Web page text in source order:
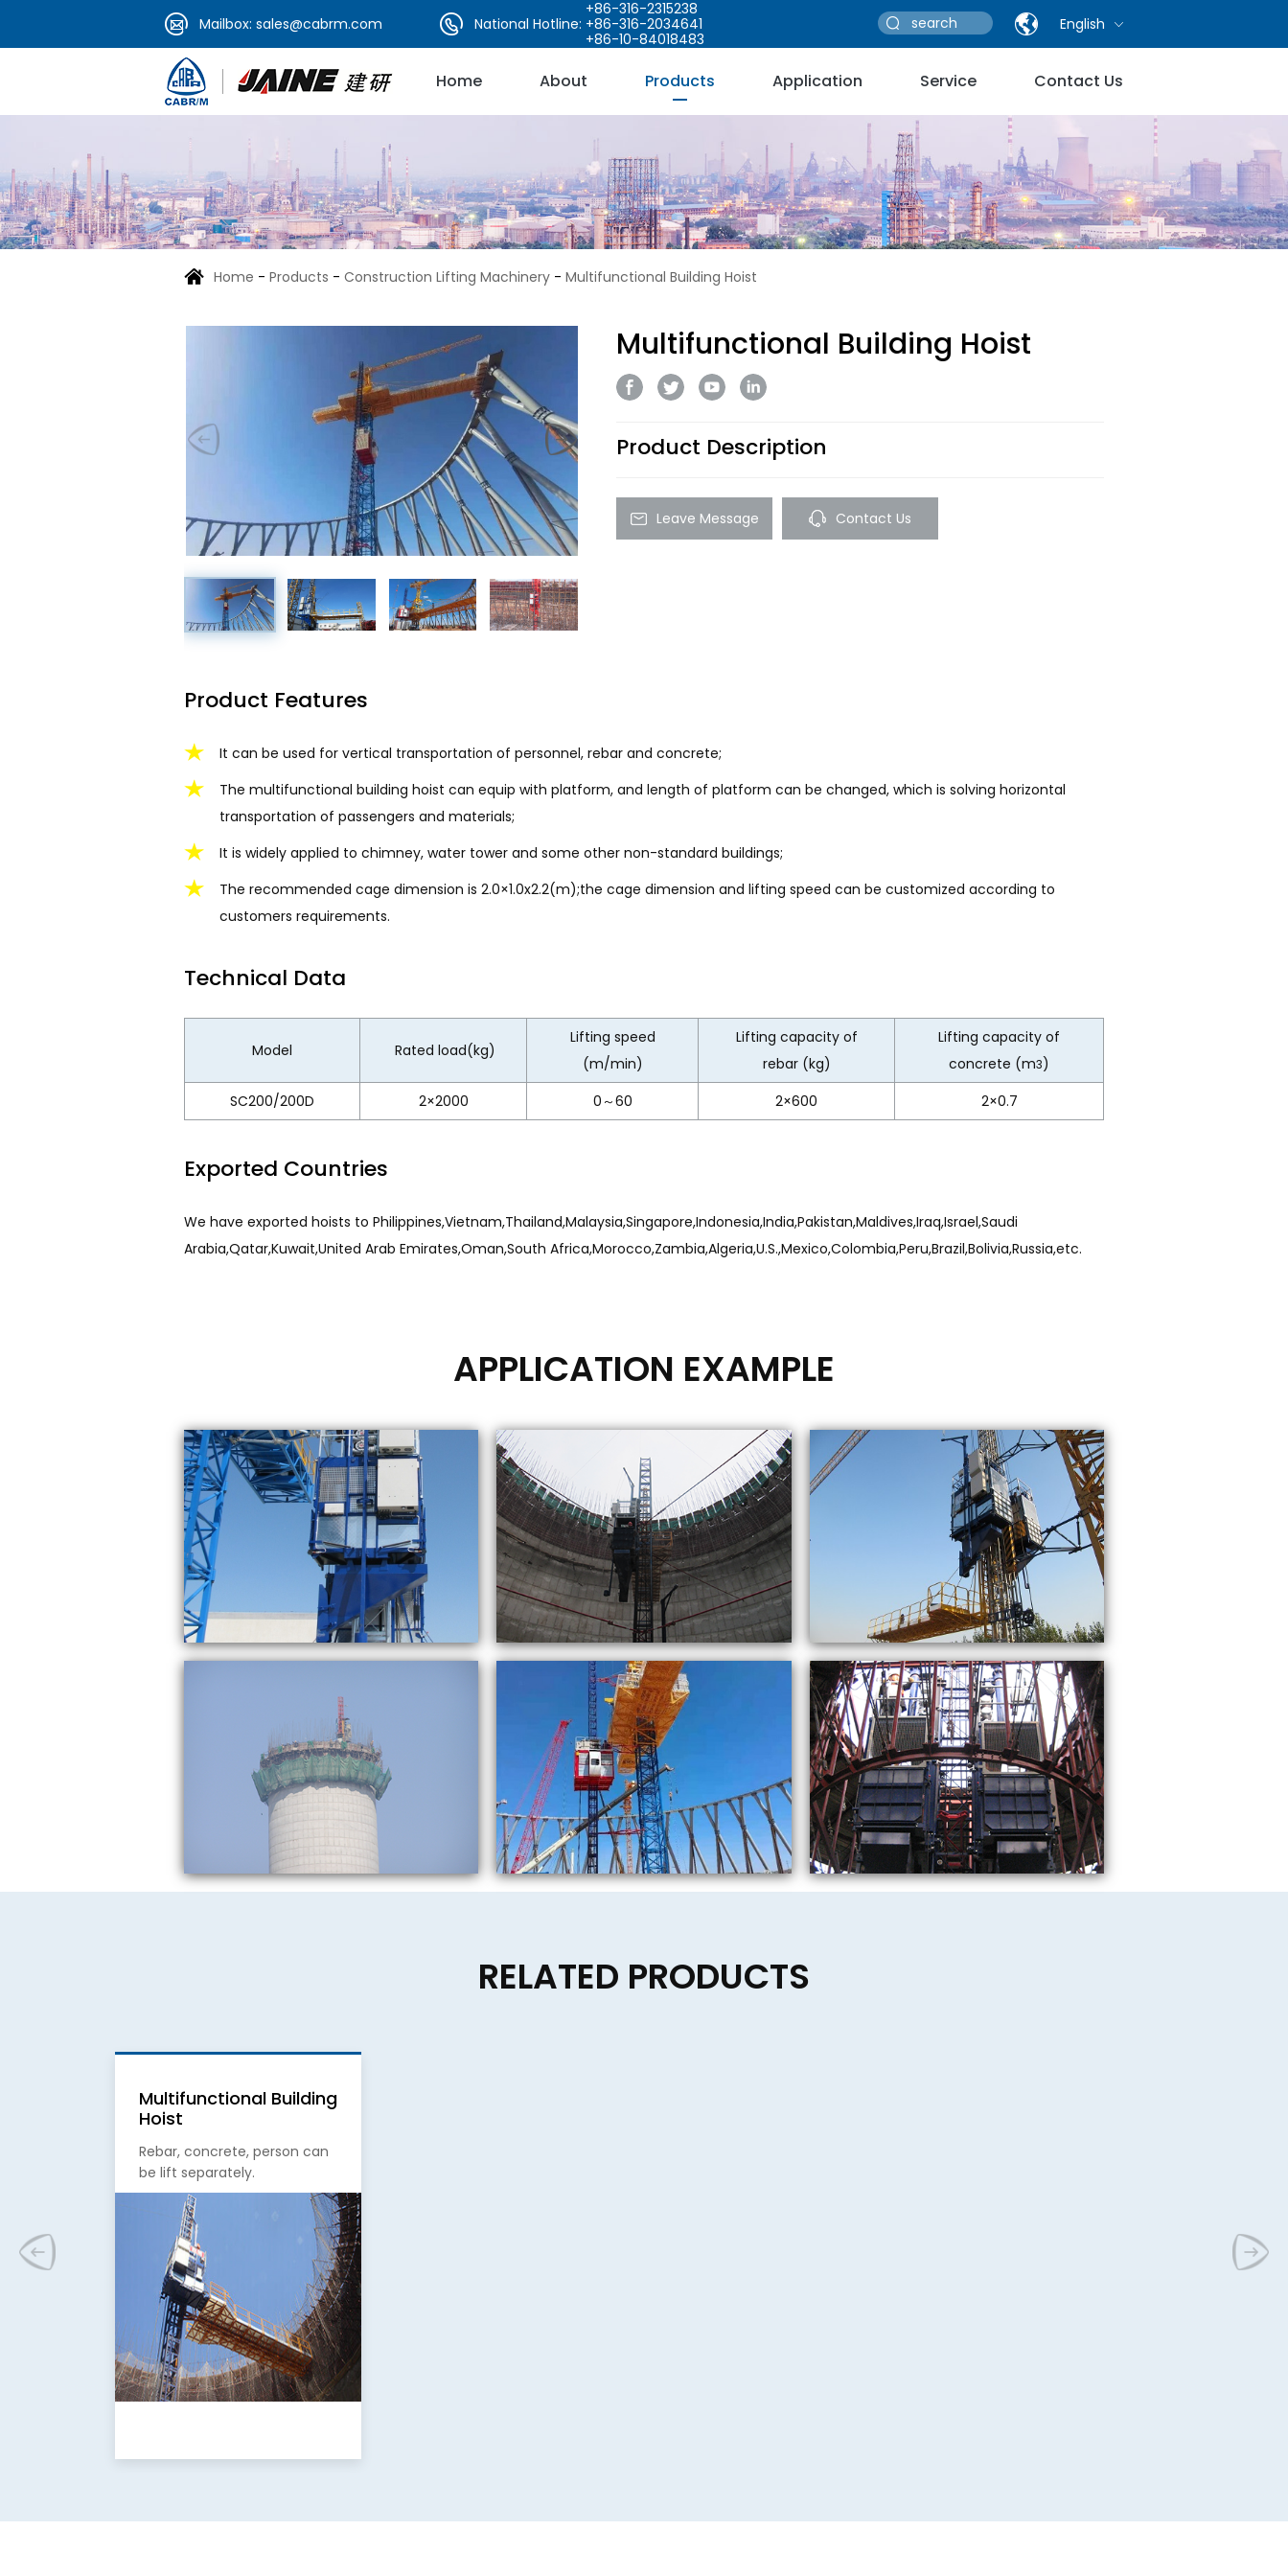
Mailbox: sales@cabrm.com National Hotline:
+86-316-2315238
+86-316-2034641
+86-10-84018483
English
Home About Products Application Service Contact Us
Home - Products - Construction Lifting Machinery - Multifunctional Building Hoist
Multifunctional Building Hoist
Product Description
Leave Message Contact Us
Product Features
It can be used for vertical transportation of personnel, rebar and concrete;
The multifunctional building hoist can equip with platform, and length of platform can be changed, which is solving horizontal
transportation of passengers and materials;
It is widely applied to chimney, water tower and some other non-standard buildings;
The recommended cage dimension is 2.0×1.0x2.2(m);the cage dimension and lifting speed can be customized according to
customers requirements.
Technical Data
Model Rated load(kg)
Lifting speed
(m/min)
Lifting capacity of
rebar (kg)
Lifting capacity of
concrete (m3)
SC200/200D
2×2000 0～60 2×600 2×0.7
Exported Countries
We have exported hoists to Philippines,Vietnam,Thailand,Malaysia,Singapore,Indonesia,India,Pakistan,Maldives,Iraq,Israel,Saudi
Arabia,Qatar,Kuwait,United Arab Emirates,Oman,South Africa,Morocco,Zambia,Algeria,U.S.,Mexico,Colombia,Peru,Brazil,Bolivia,Russia,etc.
APPLICATION EXAMPLE
RELATED PRODUCTS
Multifunctional Building
Hoist
Rebar, concrete, person can
be lift separately.